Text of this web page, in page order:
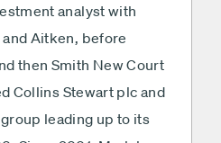
analyst with
Aitken, before
then Smith New Court
Collins Stewart plc and
leading up to its